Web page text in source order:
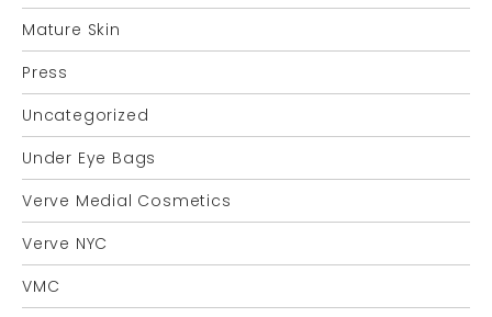
Mature Skin
Press
Uncategorized
Under Eye Bags
Verve Medial Cosmetics
Verve NYC
VMC